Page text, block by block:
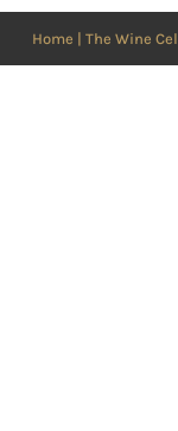
Home The Wine